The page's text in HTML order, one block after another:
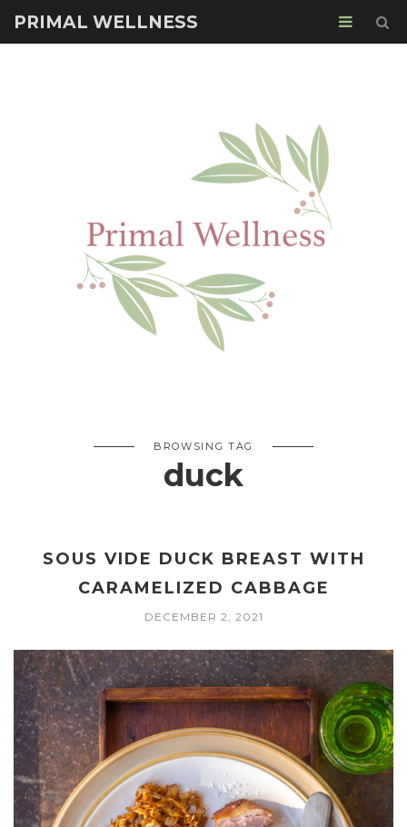
PRIMAL WELLNESS
BROWSING TAG
duck
SOUS VIDE DUCK BREAST WITH
CARAMELIZED CABBAGE
DECEMBER 2, 2021